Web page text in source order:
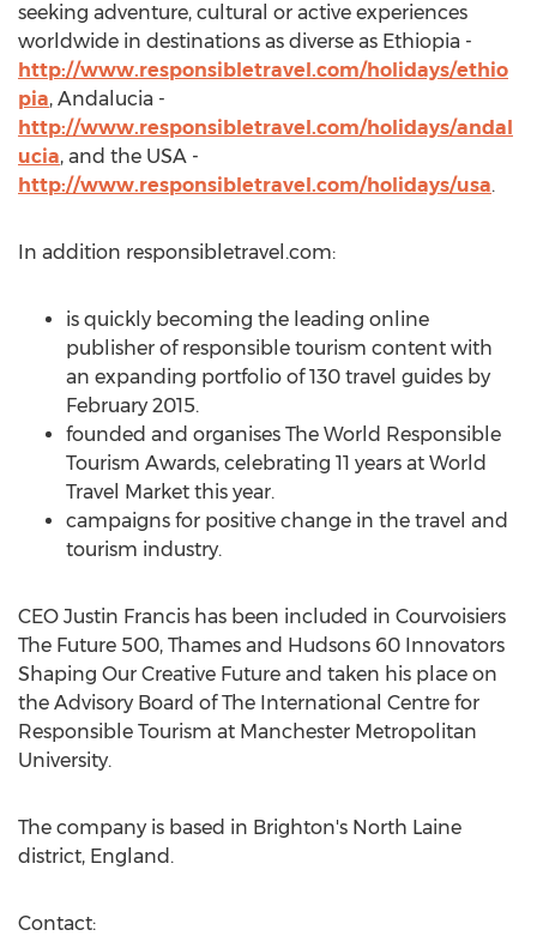
seeking adventure, cultural or active experiences
worldwide in destinations as diverse as Ethiopia -
http://www.responsibletravel.com/holidays/ethio
pia, Andalucia -
http://www.responsibletravel.com/holidays/andal
ucia, and the USA -
http://www.responsibletravel.com/holidays/usa.
In addition responsibletravel.com:
is quickly becoming the leading online
publisher of responsible tourism content with
an expanding portfolio of 130 travel guides by
February 2015.
founded and organises The World Responsible
Tourism Awards, celebrating 11 years at World
Travel Market this year.
campaigns for positive change in the travel and
tourism industry.
CEO Justin Francis has been included in Courvoisiers
The Future 500, Thames and Hudsons 60 Innovators
Shaping Our Creative Future and taken his place on
the Advisory Board of The International Centre for
Responsible Tourism at Manchester Metropolitan
University.
The company is based in Brighton's North Laine
district, England.
Contact: